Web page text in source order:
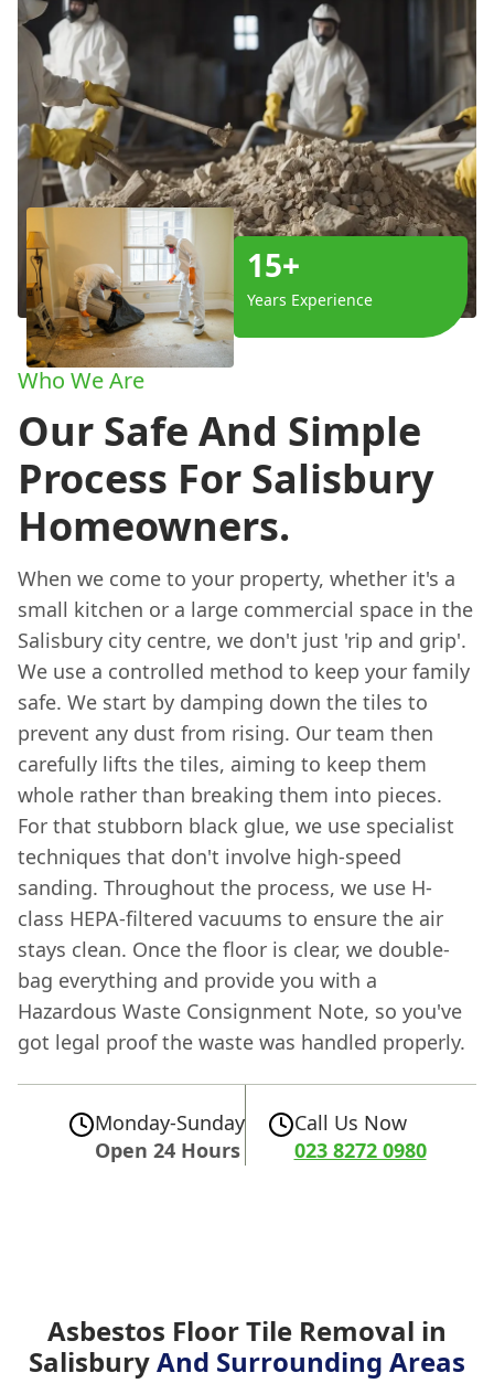
15+
Years Experience
Who We Are
Our Safe And Simple
Process For Salisbury
Homeowners.
When we come to your property, whether it's a
small kitchen or a large commercial space in the
Salisbury city centre, we don't just 'rip and grip'.
We use a controlled method to keep your family
safe. We start by damping down the tiles to
prevent any dust from rising. Our team then
carefully lifts the tiles, aiming to keep them
whole rather than breaking them into pieces.
For that stubborn black glue, we use specialist
techniques that don't involve high-speed
sanding. Throughout the process, we use H-
class HEPA-filtered vacuums to ensure the air
stays clean. Once the floor is clear, we double-
bag everything and provide you with a
Hazardous Waste Consignment Note, so you've
got legal proof the waste was handled properly.
Monday-Sunday
Open 24 Hours
Call Us Now
023 8272 0980
Asbestos Floor Tile Removal in
SalisburyAnd Surrounding Areas